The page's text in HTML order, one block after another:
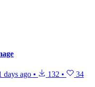
days ago • 132 • 34